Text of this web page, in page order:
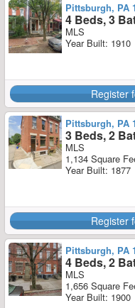
Pittsburgh, PA
4 Beds, 3
MLS
Year Built: 1910
Register
Pittsburgh, PA
3 Beds, 2
MLS
1,134 Square
Year Built: 1877
Register
Pittsburgh, PA
4 Beds, 2
MLS
1,656 Square
Year Built: 1900